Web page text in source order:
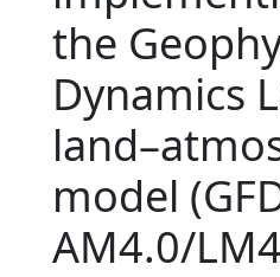
the
Dynamics
model
AM4.0/